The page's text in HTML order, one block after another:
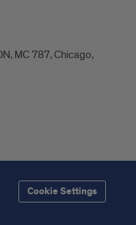
MC 787, Chicago,
Cookie Settings